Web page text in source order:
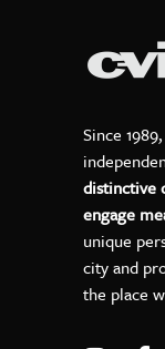
Since
distinctive
engage
unique
city and
the place